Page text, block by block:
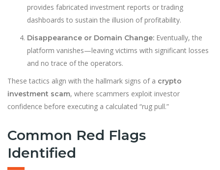
provides fabricated investment reports or trading
dashboards to sustain the illusion of profitability.
Disappearance or Domain Change: Eventually, the
platform vanishes—leaving victims with significant losses
and no trace of the operators.
These tactics align with the hallmark signs of a crypto
investment scam, where scammers exploit investor
confidence before executing a calculated “rug pull.”
Common Red Flags
Identified